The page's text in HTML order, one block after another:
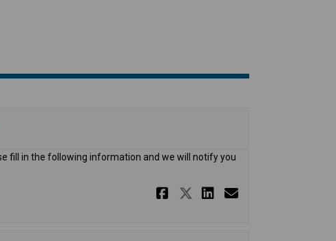
fill in the following information and we will notify you
Share 2027 Civic
Share 2027
Share 2027
Email